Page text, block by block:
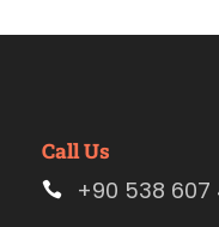
Call Us
+90 538 607